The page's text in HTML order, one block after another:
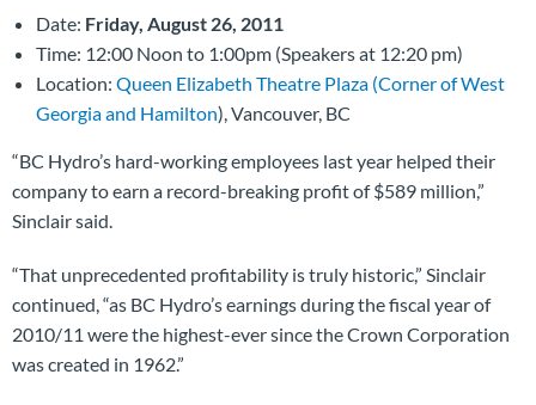
Date: Friday, August 26, 2011
Time: 12:00 Noon to 1:00pm (Speakers at 12:20 pm)
Location: Queen Elizabeth Theatre Plaza (Corner of West
Georgia and Hamilton), Vancouver, BC
“BC Hydro’s hard-working employees last year helped their
company to earn a record-breaking profit of $589 million,”
Sinclair said.
“That unprecedented profitability is truly historic,” Sinclair
continued, “as BC Hydro’s earnings during the fiscal year of
2010/11 were the highest-ever since the Crown Corporation
was created in 1962.”